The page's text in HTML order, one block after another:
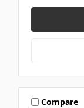
Compare